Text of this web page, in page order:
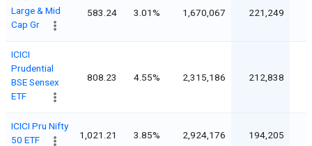
Large & Mid
Cap Gr
583.24 3.01% 1,670,067 221,249
ICICI
Prudential
BSE Sensex
ETF
808.23 4.55% 2,315,186 212,838
ICICI Pru Nifty
50 ETF
1,021.21 3.85% 2,924,176 194,205